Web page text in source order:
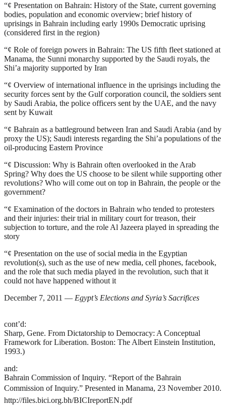
“¢ Presentation on Bahrain: History of the State, current governing
bodies, population and economic overview; brief history of
uprisings in Bahrain including early 1990s Democratic uprising
(considered first in the region)
“¢ Role of foreign powers in Bahrain: The US fifth fleet stationed at
Manama, the Sunni monarchy supported by the Saudi royals, the
Shi’a majority supported by Iran
“¢ Overview of international influence in the uprisings including the
security forces sent by the Gulf corporation council, the soldiers sent
by Saudi Arabia, the police officers sent by the UAE, and the navy
sent by Kuwait
“¢ Bahrain as a battleground between Iran and Saudi Arabia (and by
proxy the US); Saudi interests regarding the Shi’a populations of the
oil-producing Eastern Province
“¢ Discussion: Why is Bahrain often overlooked in the Arab
Spring? Why does the US choose to be silent while supporting other
revolutions? Who will come out on top in Bahrain, the people or the
government?
“¢ Examination of the doctors in Bahrain who tended to protesters
and their injuries: their trial in military court for treason, their
subjection to torture, and the role Al Jazeera played in spreading the
story
“¢ Presentation on the use of social media in the Egyptian
revolution(s), such as the use of new media, cell phones, facebook,
and the role that such media played in the revolution, such that it
could not have happened without it
December 7, 2011 — Egypt’s Elections and Syria’s Sacrifices
cont’d:
Sharp, Gene. From Dictatorship to Democracy: A Conceptual
Framework for Liberation. Boston: The Albert Einstein Institution,
1993.)
and:
Bahrain Commission of Inquiry. “Report of the Bahrain
Commission of Inquiry.” Presented in Manama, 23 November 2010.
http://files.bici.org.bh/BICIreportEN.pdf